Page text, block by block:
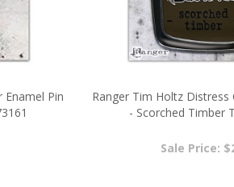
Enamel Pin
Ranger Tim Holtz Distress
- Scorched Timber
Sale Price: